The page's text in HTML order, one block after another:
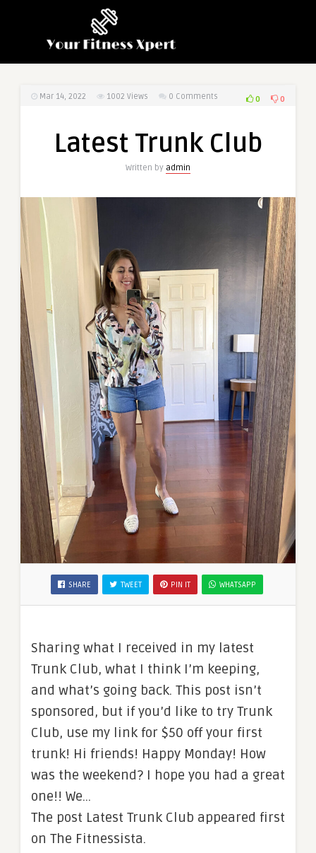
Mar 14, 2022 1002 Views 0 Comments 0 0
Latest Trunk Club
Written by admin
SHARE TWEET PIN IT WHATSAPP
Sharing what I received in my latest
Trunk Club, what I think I’m keeping,
and what’s going back. This post isn’t
sponsored, but if you’d like to try Trunk
Club, use my link for $50 off your first
trunk! Hi friends! Happy Monday! How
was the weekend? I hope you had a great
one!! We…
The post Latest Trunk Club appeared first
on The Fitnessista.